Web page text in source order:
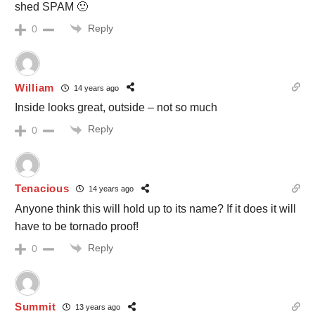
shed SPAM 🙂
0 Reply
William 14 years ago
Inside looks great, outside – not so much
0 Reply
Tenacious 14 years ago
Anyone think this will hold up to its name? If it does it will
have to be tornado proof!
0 Reply
Summit 13 years ago